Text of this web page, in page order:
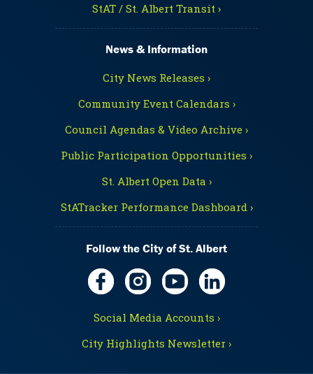
StAT / St. Albert Transit ›
News & Information
City News Releases ›
Community Event Calendars ›
Council Agendas & Video Archive ›
Public Participation Opportunities ›
St. Albert Open Data ›
StATracker Performance Dashboard ›
Follow the City of St. Albert
Social Media Accounts ›
City Highlights Newsletter ›